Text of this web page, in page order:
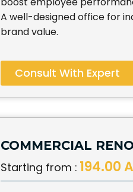
A well-designed office for
brand value.
Consult With Expert
COMMERCIAL
Starting from : 194.00